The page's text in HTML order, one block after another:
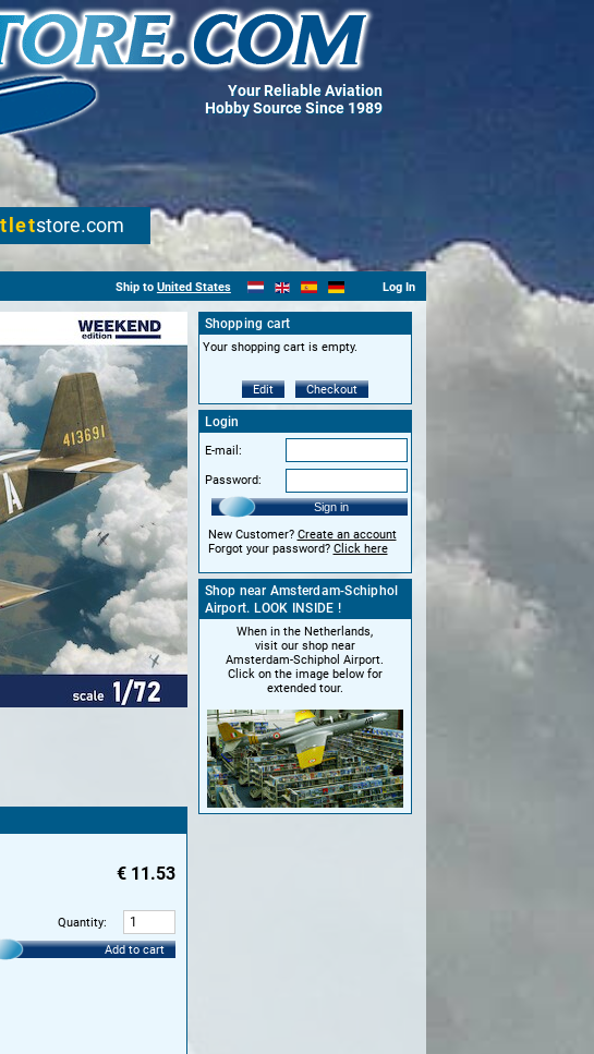
Your Reliable Aviation
Hobby Source Since 1989
store.com
Ship to United States Log In
€ 11.53
Quantity:
Add to cart
Shopping cart
Your shopping cart is empty.
Edit Checkout
Login
E-mail:
Password:
Sign in
New Customer? Create an account
Forgot your password? Click here
Shop near Amsterdam-Schiphol
Airport. LOOK INSIDE !
When in the Netherlands,
visit our shop near
Amsterdam-Schiphol Airport.
Click on the image below for
extended tour.